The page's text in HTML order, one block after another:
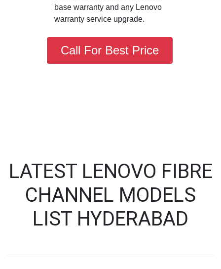
base warranty and any Lenovo
warranty service upgrade.
Call For Best Price
LATEST LENOVO FIBRE
CHANNEL MODELS
LIST HYDERABAD